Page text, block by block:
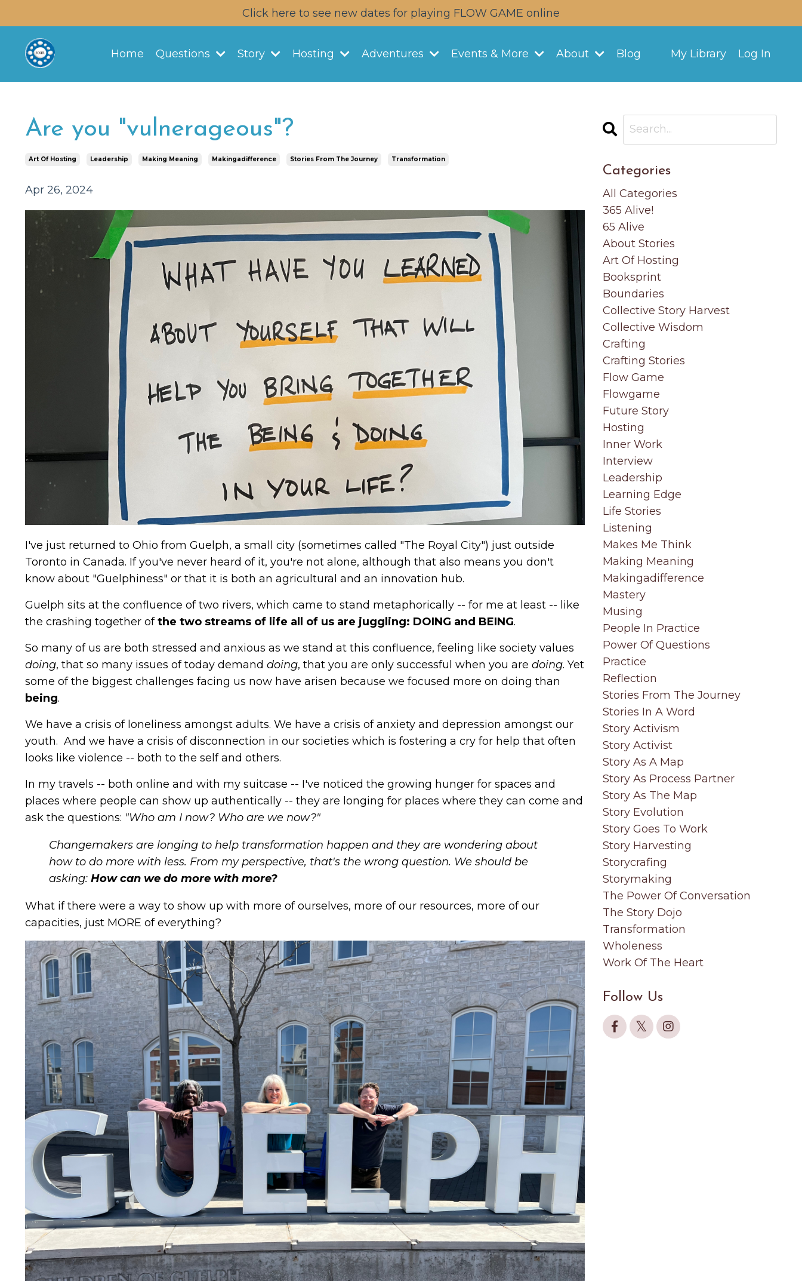
Click here to see new dates for playing FLOW GAME online
Home Questions Story Hosting Adventures Events & More About Blog My Library Log In
Are you "vulnerageous"?
Art Of Hosting Leadership Making Meaning Makingadifference Stories From The Journey Transformation
Apr 26, 2024
I've just returned to Ohio from Guelph, a small city (sometimes called "The Royal City") just outside
Toronto in Canada. If you've never heard of it, you're not alone, although that also means you don't
know about "Guelphiness" or that it is both an agricultural and an innovation hub.
Guelph sits at the confluence of two rivers, which came to stand metaphorically -- for me at least -- like
the crashing together ofthe two streams of life all of us are juggling: DOING and BEING.
So many of us are both stressed and anxious as we stand at this confluence, feeling like society values
doing, that so many issues of today demand doing, that you are only successful when you are doing. Yet
some of the biggest challenges facing us now have arisen because we focused more on doing than
being.
We have a crisis of loneliness amongst adults. We have a crisis of anxiety and depression amongst our
youth. And we have a crisis of disconnection in our societies which is fostering a cry for help that often
looks like violence -- both to the self and others.
In my travels -- both online and with my suitcase -- I've noticed the growing hunger for spaces and
places where people can show up authentically -- they are longing for places where they can come and
ask the questions: "Who am I now? Who are we now?"
Changemakers are longing to help transformation happen and they are wondering about
how to do more with less. From my perspective, that's the wrong question. We should be
asking: How can we do more with more?
What if there were a way to show up with more of ourselves, more of our resources, more of our
capacities, just MORE of everything?
Categories
All Categories
365 Alive!
65 Alive
About Stories
Art Of Hosting
Booksprint
Boundaries
Collective Story Harvest
Collective Wisdom
Crafting
Crafting Stories
Flow Game
Flowgame
Future Story
Hosting
Inner Work
Interview
Leadership
Learning Edge
Life Stories
Listening
Makes Me Think
Making Meaning
Makingadifference
Mastery
Musing
People In Practice
Power Of Questions
Practice
Reflection
Stories From The Journey
Stories In A Word
Story Activism
Story Activist
Story As A Map
Story As Process Partner
Story As The Map
Story Evolution
Story Goes To Work
Story Harvesting
Storycrafing
Storymaking
The Power Of Conversation
The Story Dojo
Transformation
Wholeness
Work Of The Heart
Follow Us